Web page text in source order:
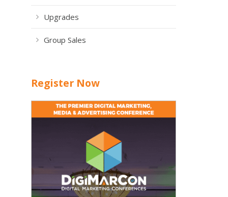
Upgrades
Group Sales
Register Now